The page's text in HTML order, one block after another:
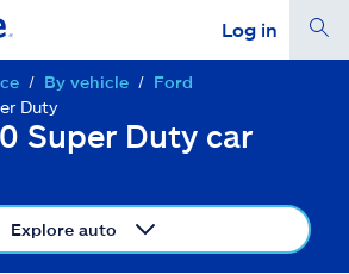
Log in
toget a quote
By vehicle
Ford
Duty
Super Duty car
Explore auto